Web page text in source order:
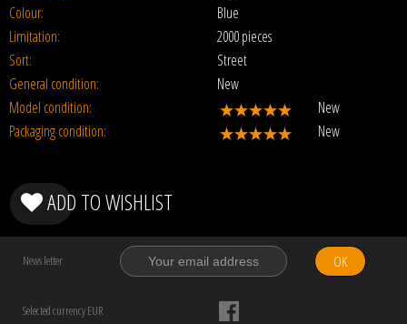
Colour:
Blue
Limitation:
2000 pieces
Sort:
Street
General condition:
New
Model condition:
New
Packaging condition:
New
ADD TO WISHLIST
News letter OK
Selected currency EUR